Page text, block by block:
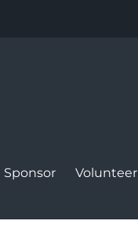
Sponsor Volunteer